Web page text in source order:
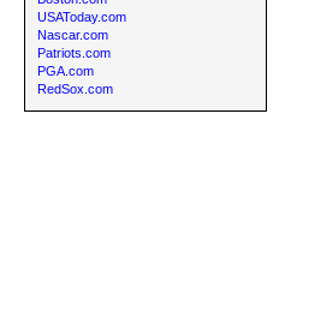
USAToday.com
Nascar.com
Patriots.com
PGA.com
RedSox.com